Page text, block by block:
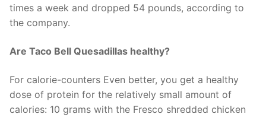
times a week and dropped 54 pounds, according to
the company.
Are Taco Bell Quesadillas healthy?
For calorie-counters Even better, you get a healthy
dose of protein for the relatively small amount of
calories: 10 grams with the Fresco shredded chicken